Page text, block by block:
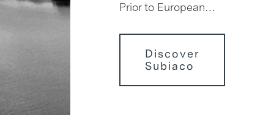
Prior to European…
Discover
Subiaco